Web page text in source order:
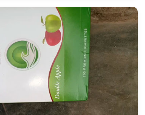
near schools is "one of
and high-impact ways to
tobacco."